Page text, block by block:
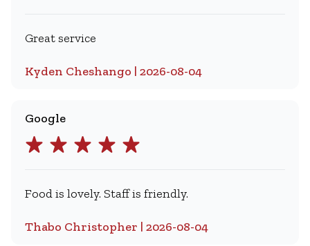
Great service
Kyden Cheshango | 2026-08-04
Google
Food is lovely. Staff is friendly.
Thabo Christopher | 2026-08-04